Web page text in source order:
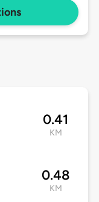
0.41
KM
0.48
KM